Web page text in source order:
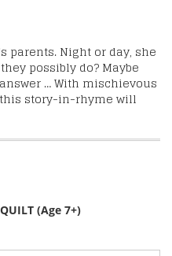
parents. Night or day, she
possibly do? Maybe
… With mischievous
story-in-rhyme will
(Age 7+)